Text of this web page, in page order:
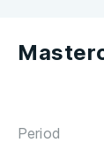
Period